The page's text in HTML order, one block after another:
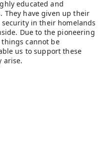
educated and
They have given up their
in their homelands
Due to the pioneering
cannot be
us to support these
arise.